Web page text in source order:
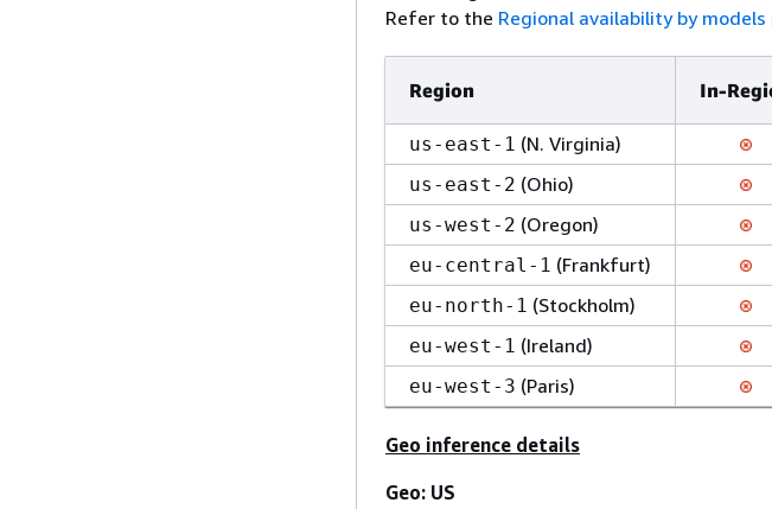
Refer to the Regional availability by models
Region In-
us-east-1 (N. Virginia)
us-east-2 (Ohio)
us-west-2 (Oregon)
eu-central-1 (Frankfurt)
eu-north-1 (Stockholm)
eu-west-1 (Ireland)
eu-west-3 (Paris)
Geo inference details
Geo: US